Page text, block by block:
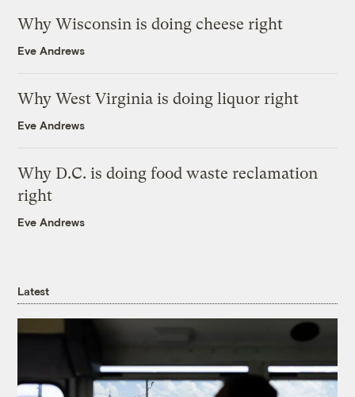
Why Wisconsin is doing cheese right
Eve Andrews
Why West Virginia is doing liquor right
Eve Andrews
Why D.C. is doing food waste reclamation
right
Eve Andrews
Latest